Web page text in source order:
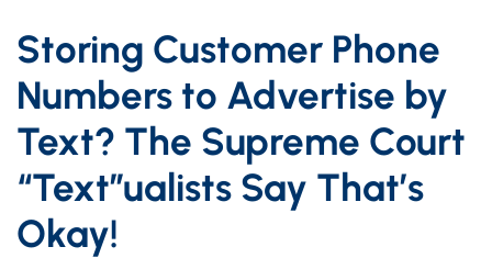
Storing Customer Phone
Numbers to Advertise by
Text? The Supreme Court
“Text”ualists Say That’s
Okay!